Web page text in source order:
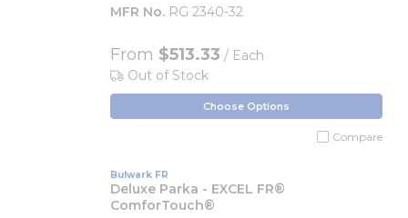
MFR No. RG 2340-32
From $513.33 / Each
Out of Stock
Choose Options
Compare
Bulwark FR
Deluxe Parka - EXCEL FR®
ComforTouch®